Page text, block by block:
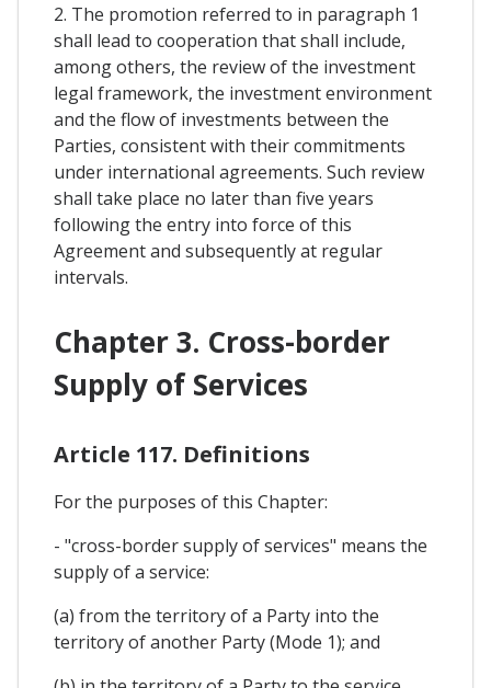
2. The promotion referred to in paragraph 1
shall lead to cooperation that shall include,
among others, the review of the investment
legal framework, the investment environment
and the flow of investments between the
Parties, consistent with their commitments
under international agreements. Such review
shall take place no later than five years
following the entry into force of this
Agreement and subsequently at regular
intervals.
Chapter 3. Cross-border
Supply of Services
Article 117. Definitions
For the purposes of this Chapter:
- "cross-border supply of services" means the
supply of a service:
(a) from the territory of a Party into the
territory of another Party (Mode 1); and